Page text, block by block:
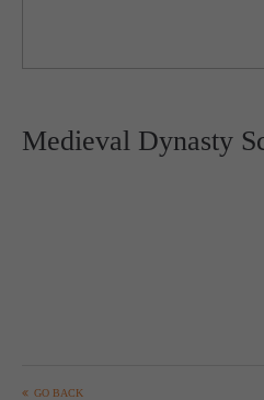
Medieval Dynasty
GO BACK